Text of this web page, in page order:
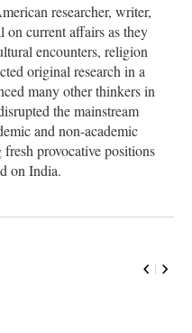
researcher, writer,
on current affairs as they
encounters, religion
original research in a
many other thinkers in
the mainstream
and non-academic
provocative positions
on India.